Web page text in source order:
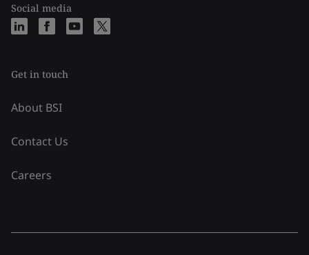
Social media
Get in touch
About BSI
Contact Us
Careers